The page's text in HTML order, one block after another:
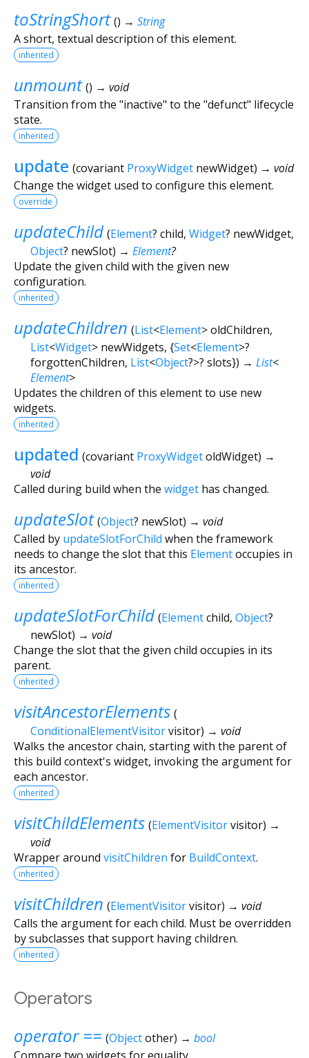
toStringShort () → String
A short, textual description of this element.
inherited
unmount () → void
Transition from the "inactive" to the "defunct" lifecycle
state.
inherited
update (covariant ProxyWidget newWidget) → void
Change the widget used to configure this element.
override
updateChild (Element? child, Widget? newWidget,
Object? newSlot) → Element?
Update the given child with the given new
configuration.
inherited
updateChildren (List<Element>oldChildren,
List<Widget> newWidgets, {Set<Element>?
forgottenChildren, List<Object?>? slots}) → List<
Element>
Updates the children of this element to use new
widgets.
inherited
updated (covariant ProxyWidgetoldWidget) →
void
Called during build when the widget has changed.
updateSlot (Object? newSlot) → void
Called by updateSlotForChild when the framework
needs to change the slot that this Elementoccupies in
its ancestor.
inherited
updateSlotForChild (Elementchild, Object?
newSlot) → void
Change the slot that the given child occupies in its
parent.
inherited
visitAncestorElements (
ConditionalElementVisitorvisitor) → void
Walks the ancestor chain, starting with the parent of
this build context's widget, invoking the argument for
each ancestor.
inherited
visitChildElements (ElementVisitorvisitor) →
void
Wrapper around visitChildren for BuildContext.
inherited
visitChildren (ElementVisitorvisitor) → void
Calls the argument for each child. Must be overridden
by subclasses that support having children.
inherited
Operators
operator == (Objectother) → bool